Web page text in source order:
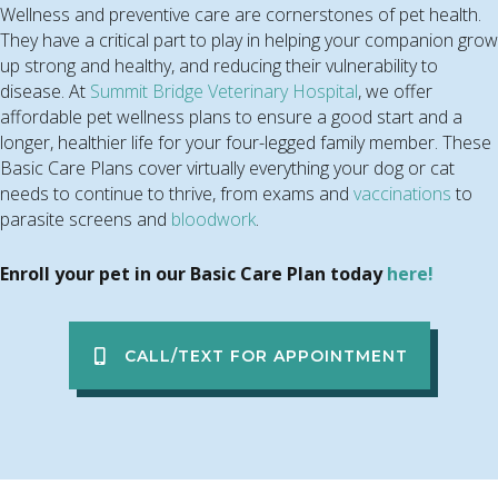
Wellness and preventive care are cornerstones of pet health.
They have a critical part to play in helping your companion grow
up strong and healthy, and reducing their vulnerability to
disease. At Summit Bridge Veterinary Hospital, we offer
affordable pet wellness plans to ensure a good start and a
longer, healthier life for your four-legged family member. These
Basic Care Plans cover virtually everything your dog or cat
needs to continue to thrive, from exams and vaccinations to
parasite screens and bloodwork.
Enroll your pet in our Basic Care Plan todayhere!
CALL/TEXT FOR APPOINTMENT